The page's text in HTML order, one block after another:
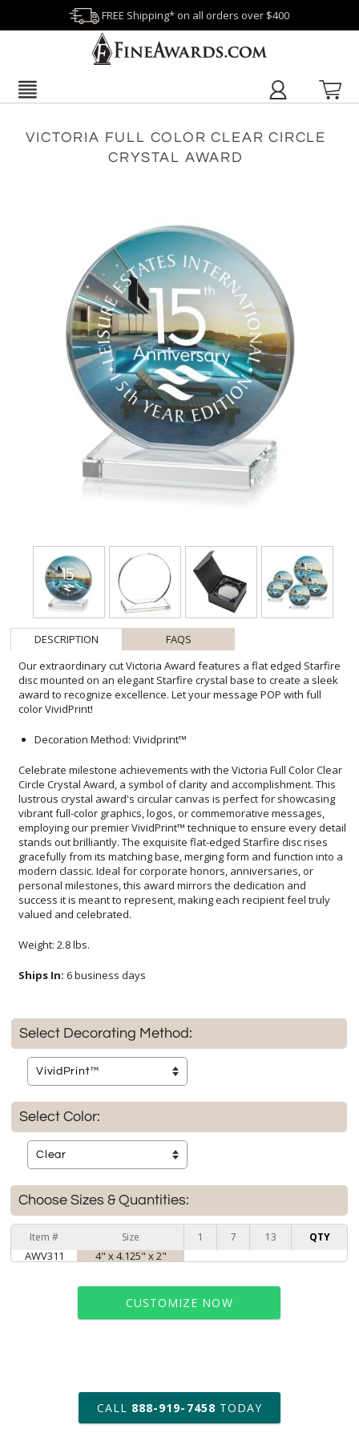
FREE Shipping* on all orders over $400
VICTORIA FULL COLOR CLEAR CIRCLE
CRYSTAL AWARD
DESCRIPTION
FAQS
Our extraordinary cut Victoria Award features a flat edged Starfire
disc mounted on an elegant Starfire crystal base to create a sleek
award to recognize excellence. Let your message POP with full
color VividPrint!
Decoration Method: Vividprint™
Celebrate milestone achievements with the Victoria Full Color Clear
Circle Crystal Award, a symbol of clarity and accomplishment. This
lustrous crystal award's circular canvas is perfect for showcasing
vibrant full-color graphics, logos, or commemorative messages,
employing our premier VividPrint™ technique to ensure every detail
stands out brilliantly. The exquisite flat-edged Starfire disc rises
gracefully from its matching base, merging form and function into a
modern classic. Ideal for corporate honors, anniversaries, or
personal milestones, this award mirrors the dedication and
success it is meant to represent, making each recipient feel truly
valued and celebrated.
Weight: 2.8 lbs.
Ships In: 6 business days
Select Decorating Method:
Select Color:
Choose Sizes & Quantities:
Item # Size 1 7 13 QTY
AWV311 4" x 4.125" x 2"
CUSTOMIZE NOW
art proof within 2 business days
6 business days for
production
CALL 888-919-7458 TODAY